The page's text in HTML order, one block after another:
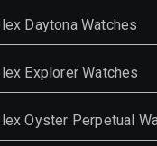
Daytona Watches
Explorer Watches
Oyster Perpetual